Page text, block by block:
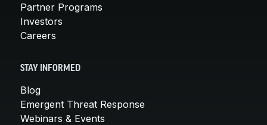
Partner Programs
Investors
Careers
STAY INFORMED
Blog
Emergent Threat Response
Webinars & Events